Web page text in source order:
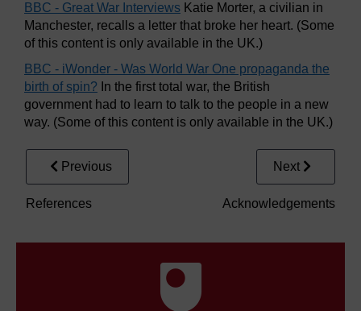
BBC - Great War Interviews Katie Morter, a civilian in
Manchester, recalls a letter that broke her heart. (Some
of this content is only available in the UK.)
BBC - iWonder - Was World War One propaganda the
birth of spin? In the first total war, the British
government had to learn to talk to the people in a new
way. (Some of this content is only available in the UK.)
Previous
References
Next
Acknowledgements